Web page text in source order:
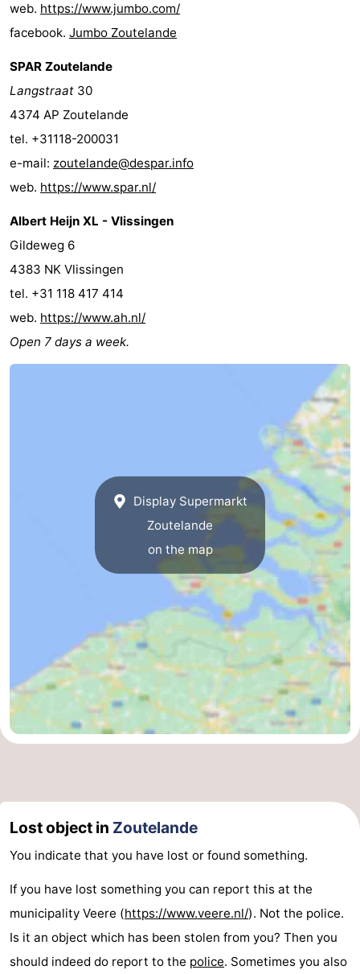
web. https://www.jumbo.com/
facebook. Jumbo Zoutelande
SPAR Zoutelande
Langstraat 30
4374 AP Zoutelande
tel. +31118-200031
e-mail: zoutelande@despar.info
web. https://www.spar.nl/
Albert Heijn XL - Vlissingen
Gildeweg 6
4383 NK Vlissingen
tel. +31 118 417 414
web. https://www.ah.nl/
Open 7 days a week.
Display Supermarkt
Zoutelande
on the map
Lost object in Zoutelande
You indicate that you have lost or found something.
If you have lost something you can report this at the
municipality Veere (https://www.veere.nl/). Not the police.
Is it an object which has been stolen from you? Then you
should indeed do report to the police. Sometimes you also